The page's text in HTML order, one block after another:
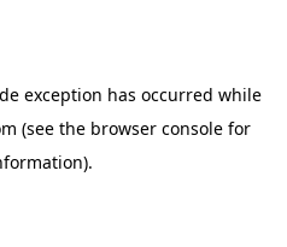
exception has occurred while
(see the browser consolefor